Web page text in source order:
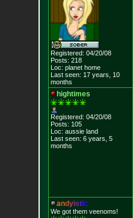
Registered: 04/20/08
Posts: 218
Loc: planet home
Last seen: 17 years, 10
months
hightimes
Registered: 04/20/08
Posts: 105
Loc: aussie land
Last seen: 6 years, 5
months
andyistic
We got them veenoms!